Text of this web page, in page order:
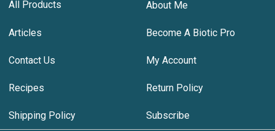
All Products About Me
Articles Become A Biotic Pro
Contact Us My Account
Recipes Return Policy
Shipping Policy Subscribe